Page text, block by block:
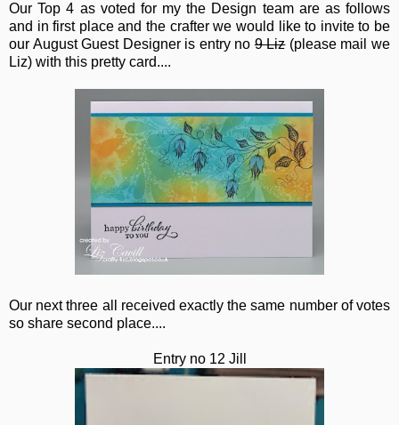
Our Top 4 as voted for my the Design team are as follows
and in first place and the crafter we would like to invite to be
our August Guest Designer is entry no9 Liz(please mail we
Liz) with this pretty card....
Our next three all received exactly the same number of votes
so share second place....
Entry no 12 Jill